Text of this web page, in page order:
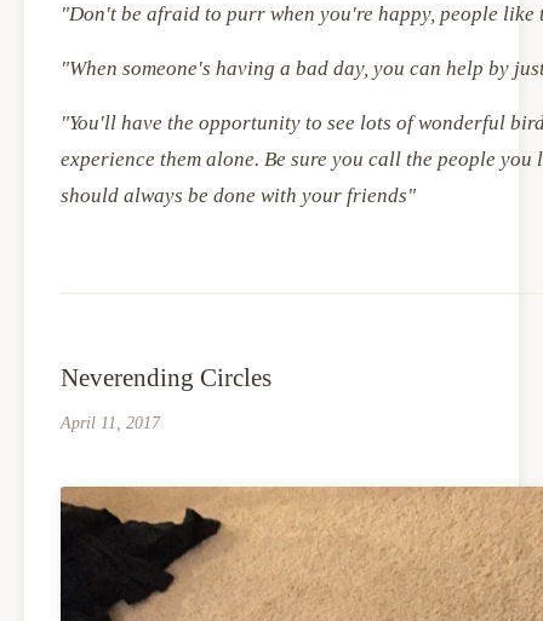
"Don't be afraid to purr when you're happy, people like
"When someone's having a bad day, you can help by
"You'll have the opportunity to see lots of wonderful
experience them alone. Be sure you call the people you
should always be done with your friends"
Neverending Circles
April 11, 2017